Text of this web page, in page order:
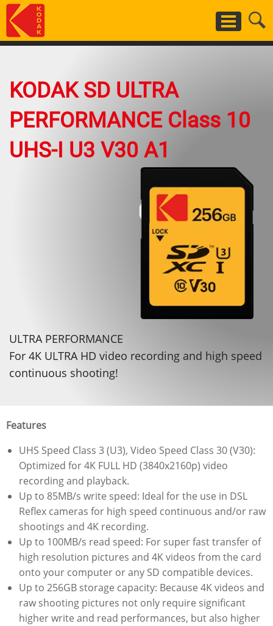
Skip
to
main
KODAK SD ULTRA
PERFORMANCE Class 10
UHS-I U3 V30 A1
ULTRA PERFORMANCE
For 4K ULTRA HD video recording and high speed
continuous shooting!
Features
UHS Speed Class 3 (U3), Video Speed Class 30 (V30):
Optimized for 4K FULL HD (3840x2160p) video
recording and playback.
Up to 85MB/s write speed: Ideal for the use in DSL
Reflex cameras for high speed continuous and/or raw
shootings and 4K recording.
Up to 100MB/s read speed: For super fast transfer of
high resolution pictures and 4K videos from the card
onto your computer or any SD compatible devices.
Up to 256GB storage capacity: Because 4K videos and
raw shooting pictures not only require significant
higher write and read performances, but also higher